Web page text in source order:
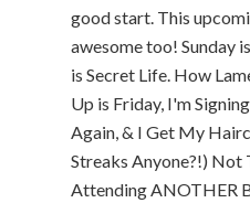
good start. This
awesome too! Sunday
is Secret Life. How
Up is Friday, I'm
Again, & I Get My
Streaks Anyone?!)
Attending ANOTHER